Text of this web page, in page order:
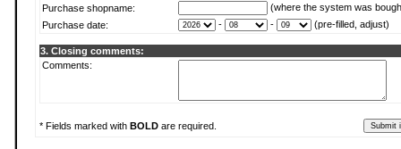
Purchase shopname:
(where the system was
Purchase date:
- - (pre-filled, adjust)
3. Closing comments:
Comments:
* Fields marked with BOLD are required.